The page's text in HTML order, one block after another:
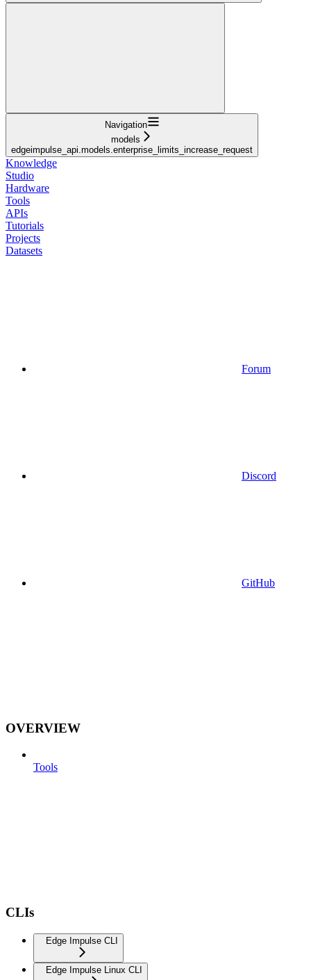
Navigation
models
edgeimpulse_api.models.enterprise_limits_increase_request
Knowledge
Studio
Hardware
Tools
APIs
Tutorials
Projects
Datasets
Forum
Discord
GitHub
OVERVIEW
Tools
CLIs
Edge Impulse CLI
Edge Impulse Linux CLI